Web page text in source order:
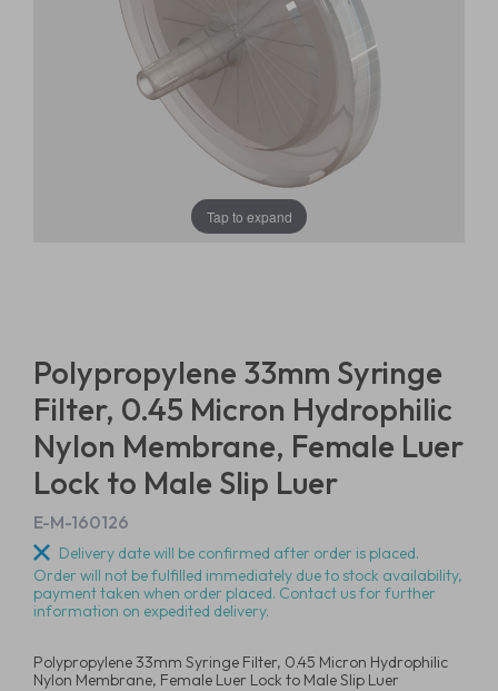
Tap to expand
Polypropylene 33mm Syringe
Filter, 0.45 Micron Hydrophilic
Nylon Membrane, Female Luer
Lock to Male Slip Luer
E-M-160126
Delivery date will be confirmed after order is placed.
Order will not be fulfilled immediately due to stock availability,
payment taken when order placed. Contact us for further
information on expedited delivery.
Polypropylene 33mm Syringe Filter, 0.45 Micron Hydrophilic
Nylon Membrane, Female Luer Lock to Male Slip Luer